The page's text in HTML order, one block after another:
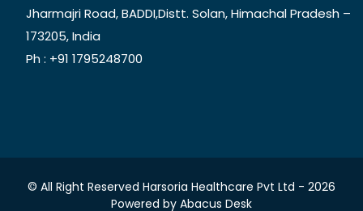
Jharmajri Road, BADDI,Distt. Solan, Himachal Pradesh –
173205, India
Ph : +91 1795248700
© All Right Reserved Harsoria Healthcare Pvt Ltd - 2026
Powered by Abacus Desk